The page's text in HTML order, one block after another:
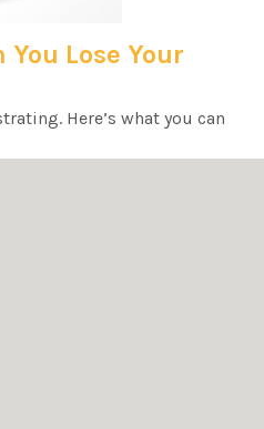
Lose Your
Here’s what you can